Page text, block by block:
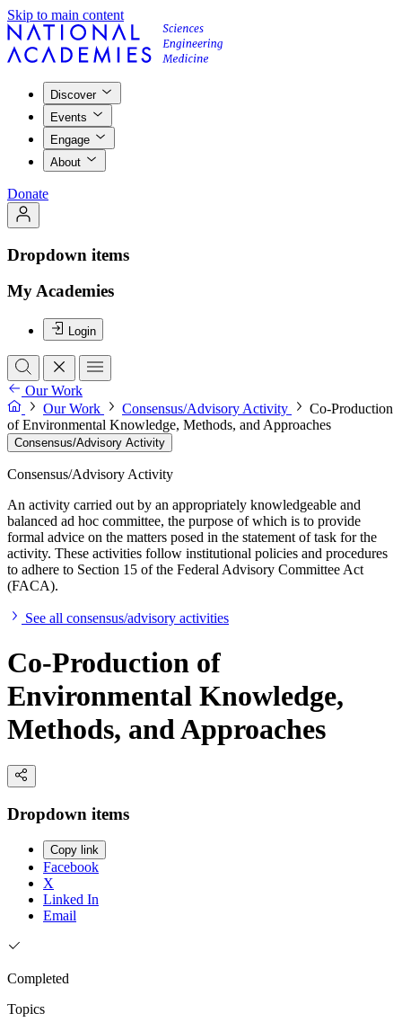
Skip to main content
Discover
Events
Engage
About
Donate
Dropdown items
My Academies
Login
Our Work
Our Work
Consensus/Advisory Activity
Co-Production
of Environmental Knowledge, Methods, and Approaches
Consensus/Advisory Activity
Consensus/Advisory Activity
An activity carried out by an appropriately knowledgeable and
balanced ad hoc committee, the purpose of which is to provide
formal advice on the matters posed in the statement of task for the
activity. These activities follow institutional policies and procedures
to adhere to Section 15 of the Federal Advisory Committee Act
(FACA).
See all consensus/advisory activities
Co-Production of
Environmental Knowledge,
Methods, and Approaches
Dropdown items
Copy link
Facebook
X
Linked In
Email
Completed
Topics